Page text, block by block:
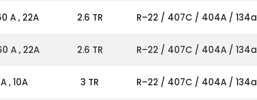
A , 22A 2.6 TR R–22 / 407C / 404A / 134a
A , 22A 2.6 TR R–22 / 407C / 404A / 134a
, 10A 3 TR R–22 / 407C / 404A / 134a